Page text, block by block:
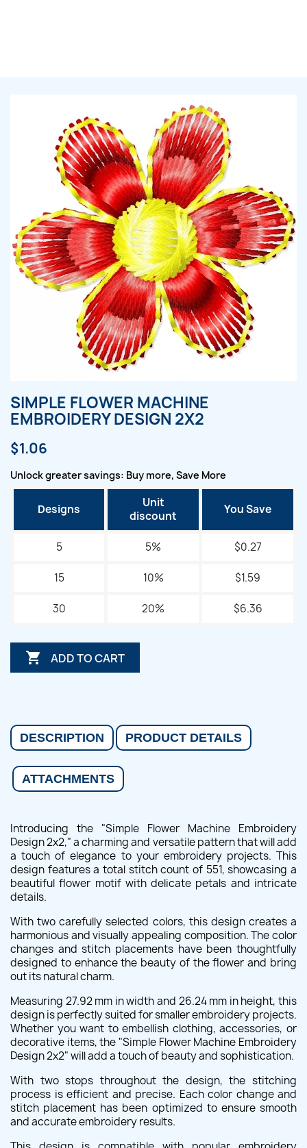
SIMPLE FLOWER MACHINE
EMBROIDERY DESIGN 2X2
$1.06
Unlock greater savings: Buy more, Save More
Designs
Unit
discount
You Save
5 5% $0.27
15 10% $1.59
30 20% $6.36
 ADD TO CART
DESCRIPTION PRODUCT DETAILS
ATTACHMENTS
Introducing the "Simple Flower Machine Embroidery
Design 2x2," a charming and versatile pattern that will add
a touch of elegance to your embroidery projects. This
design features a total stitch count of 551, showcasing a
beautiful flower motif with delicate petals and intricate
details.
With two carefully selected colors, this design creates a
harmonious and visually appealing composition. The color
changes and stitch placements have been thoughtfully
designed to enhance the beauty of the flower and bring
out its natural charm.
Measuring 27.92 mm in width and 26.24 mm in height, this
design is perfectly suited for smaller embroidery projects.
Whether you want to embellish clothing, accessories, or
decorative items, the "Simple Flower Machine Embroidery
Design 2x2" will add a touch of beauty and sophistication.
With two stops throughout the design, the stitching
process is efficient and precise. Each color change and
stitch placement has been optimized to ensure smooth
and accurate embroidery results.